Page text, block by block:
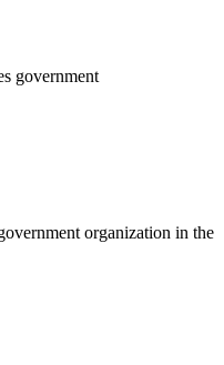
government
organization in the